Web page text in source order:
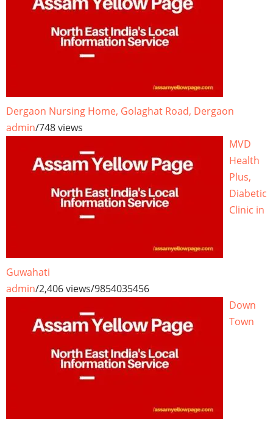
Dergaon Nursing Home, Golaghat Road, Dergaon
admin/748 views
MVD
Health
Plus,
Diabetic
Clinic in
Guwahati
admin/2,406 views/9854035456
Down
Town